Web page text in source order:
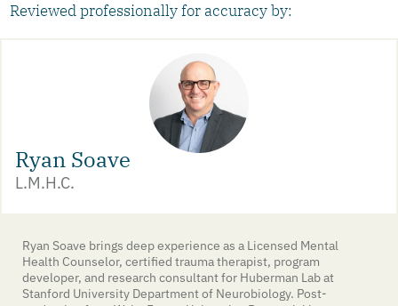
Reviewed professionally for accuracy by:
Ryan Soave
L.M.H.C.
Ryan Soave brings deep experience as a Licensed Mental
Health Counselor, certified trauma therapist, program
developer, and research consultant for Huberman Lab at
Stanford University Department of Neurobiology. Post-